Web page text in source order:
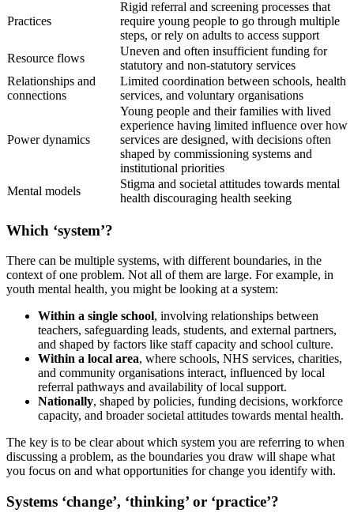
Practices
Rigid referral and screening processes that
require young people to go through multiple
steps, or rely on adults to access support
Resource flows
Uneven and often insufficient funding for
statutory and non‑statutory services
Relationships and
connections
Limited coordination between schools, health
services, and voluntary organisations
Power dynamics
Young people and their families with lived
experience having limited influence over how
services are designed, with decisions often
shaped by commissioning systems and
institutional priorities
Mental models
Stigma and societal attitudes towards mental
health discouraging health seeking
Which ‘system’?
There can be multiple systems, with different boundaries, in the
context of one problem. Not all of them are large. For example, in
youth mental health, you might be looking at a system:
Within a single school, involving relationships between
teachers, safeguarding leads, students, and external partners,
and shaped by factors like staff capacity and school culture.
Within a local area, where schools, NHS services, charities,
and community organisations interact, influenced by local
referral pathways and availability of local support.
Nationally, shaped by policies, funding decisions, workforce
capacity, and broader societal attitudes towards mental health.
The key is to be clear about which system you are referring to when
discussing a problem, as the boundaries you draw will shape what
you focus on and what opportunities for change you identify with.
Systems ‘change’, ‘thinking’ or ‘practice’?